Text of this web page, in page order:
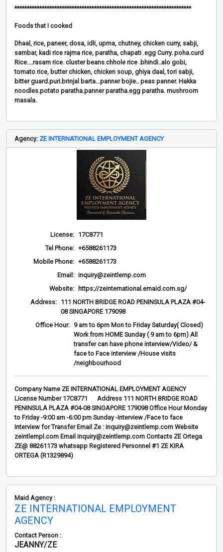
***********************************************************************
Foods that I cooked
Dhaal, rice, paneer, dosa, idli, upma, chutney, chicken curry, sabji,
sambar, kadi rice rajma rice, paratha, chapati .egg Curry. poha.curd
Rice....rasam rice. cluster beans.chhole rice .bhindi..alo gobi,
tomato rice, butter chicken, chicken soup, ghiya daal, tori sabji,
bitter guard.puri.brinjal barta...panner bojie.. peas panner. Hakka
noodles.potato paratha.panner paratha.egg paratha. mushroom
masala.
Agency: ZE INTERNATIONAL EMPLOYMENT AGENCY
License: 17C8771
Tel Phone: +6588261173
Mobile Phone: +6588261173
Email: inquiry@zeintlemp.com
Website:
https://zeinternational.emaid.com.sg/
Address:
111 NORTH BRIDGE ROAD PENINSULA PLAZA #04-
08 SINGAPORE 179098
Office Hour: 9 am to 6pm Mon to Friday Saturday( Closed)
Work from HOME Sunday ( 9 am to 6pm) All
transfer can have phone interview/Video/ &
face to Face interview /House visits
/neighbourhood
Company Name ZE INTERNATIONAL EMPLOYMENT AGENCY
License Number 17C8771 Address 111 NORTH BRIDGE ROAD
PENINSULA PLAZA #04-08 SINGAPORE 179098 Office Hour Monday
to Friday -9:00 am -6:00 pm Sunday -Interview /Face to face
Interview for Transfer Email Ze : inquiry@zeintlemp.com Website
zeintlempl.com Email inquiry@zeintlemp.com Contacts ZE Ortega
ZE@ 88261173 whatsapp Registered Personnel #1 ZE KIRA
ORTEGA (R1329894)
Maid Agency :
ZE INTERNATIONAL EMPLOYMENT
AGENCY
Contact Person :
JEANNY/ZE